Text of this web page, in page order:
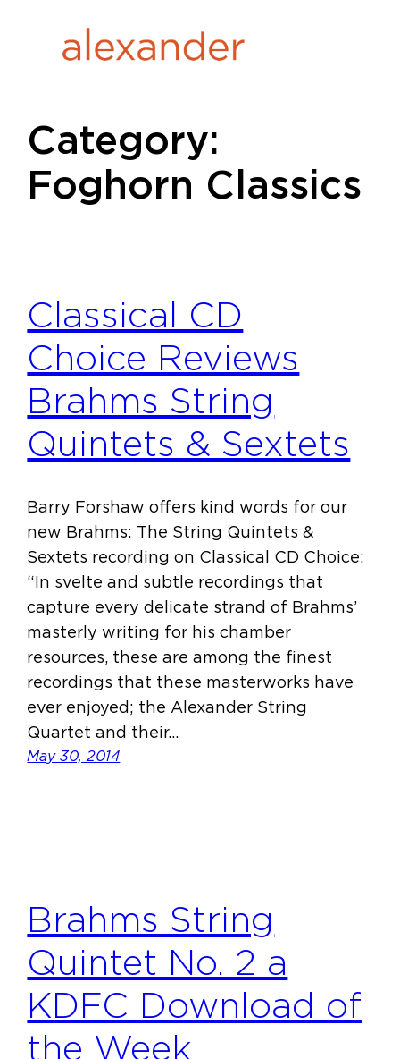
Category:
Foghorn Classics
Classical CD
Choice Reviews
Brahms String
Quintets & Sextets
Barry Forshaw offers kind words for our
new Brahms: The String Quintets &
Sextets recording on Classical CD Choice:
“In svelte and subtle recordings that
capture every delicate strand of Brahms’
masterly writing for his chamber
resources, these are among the finest
recordings that these masterworks have
ever enjoyed; the Alexander String
Quartet and their…
May 30, 2014
Brahms String
Quintet No. 2 a
KDFC Download of
the Week